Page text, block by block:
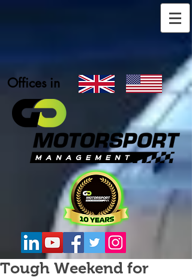
Offices in
Tough Weekend for